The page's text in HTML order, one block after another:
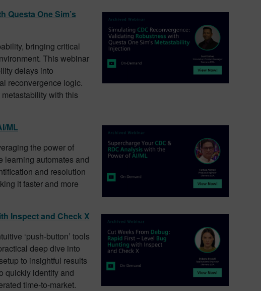
Questa One Sim’s
bringing critical
This webinar
delays into
reconvergence logic.
with this
ML
the power of
learning automates and
and resolution
it faster and more
Inspect and Check X
‘push-button’ tools
deep dive into
to insightful results
quickly identify and
time-to-market.